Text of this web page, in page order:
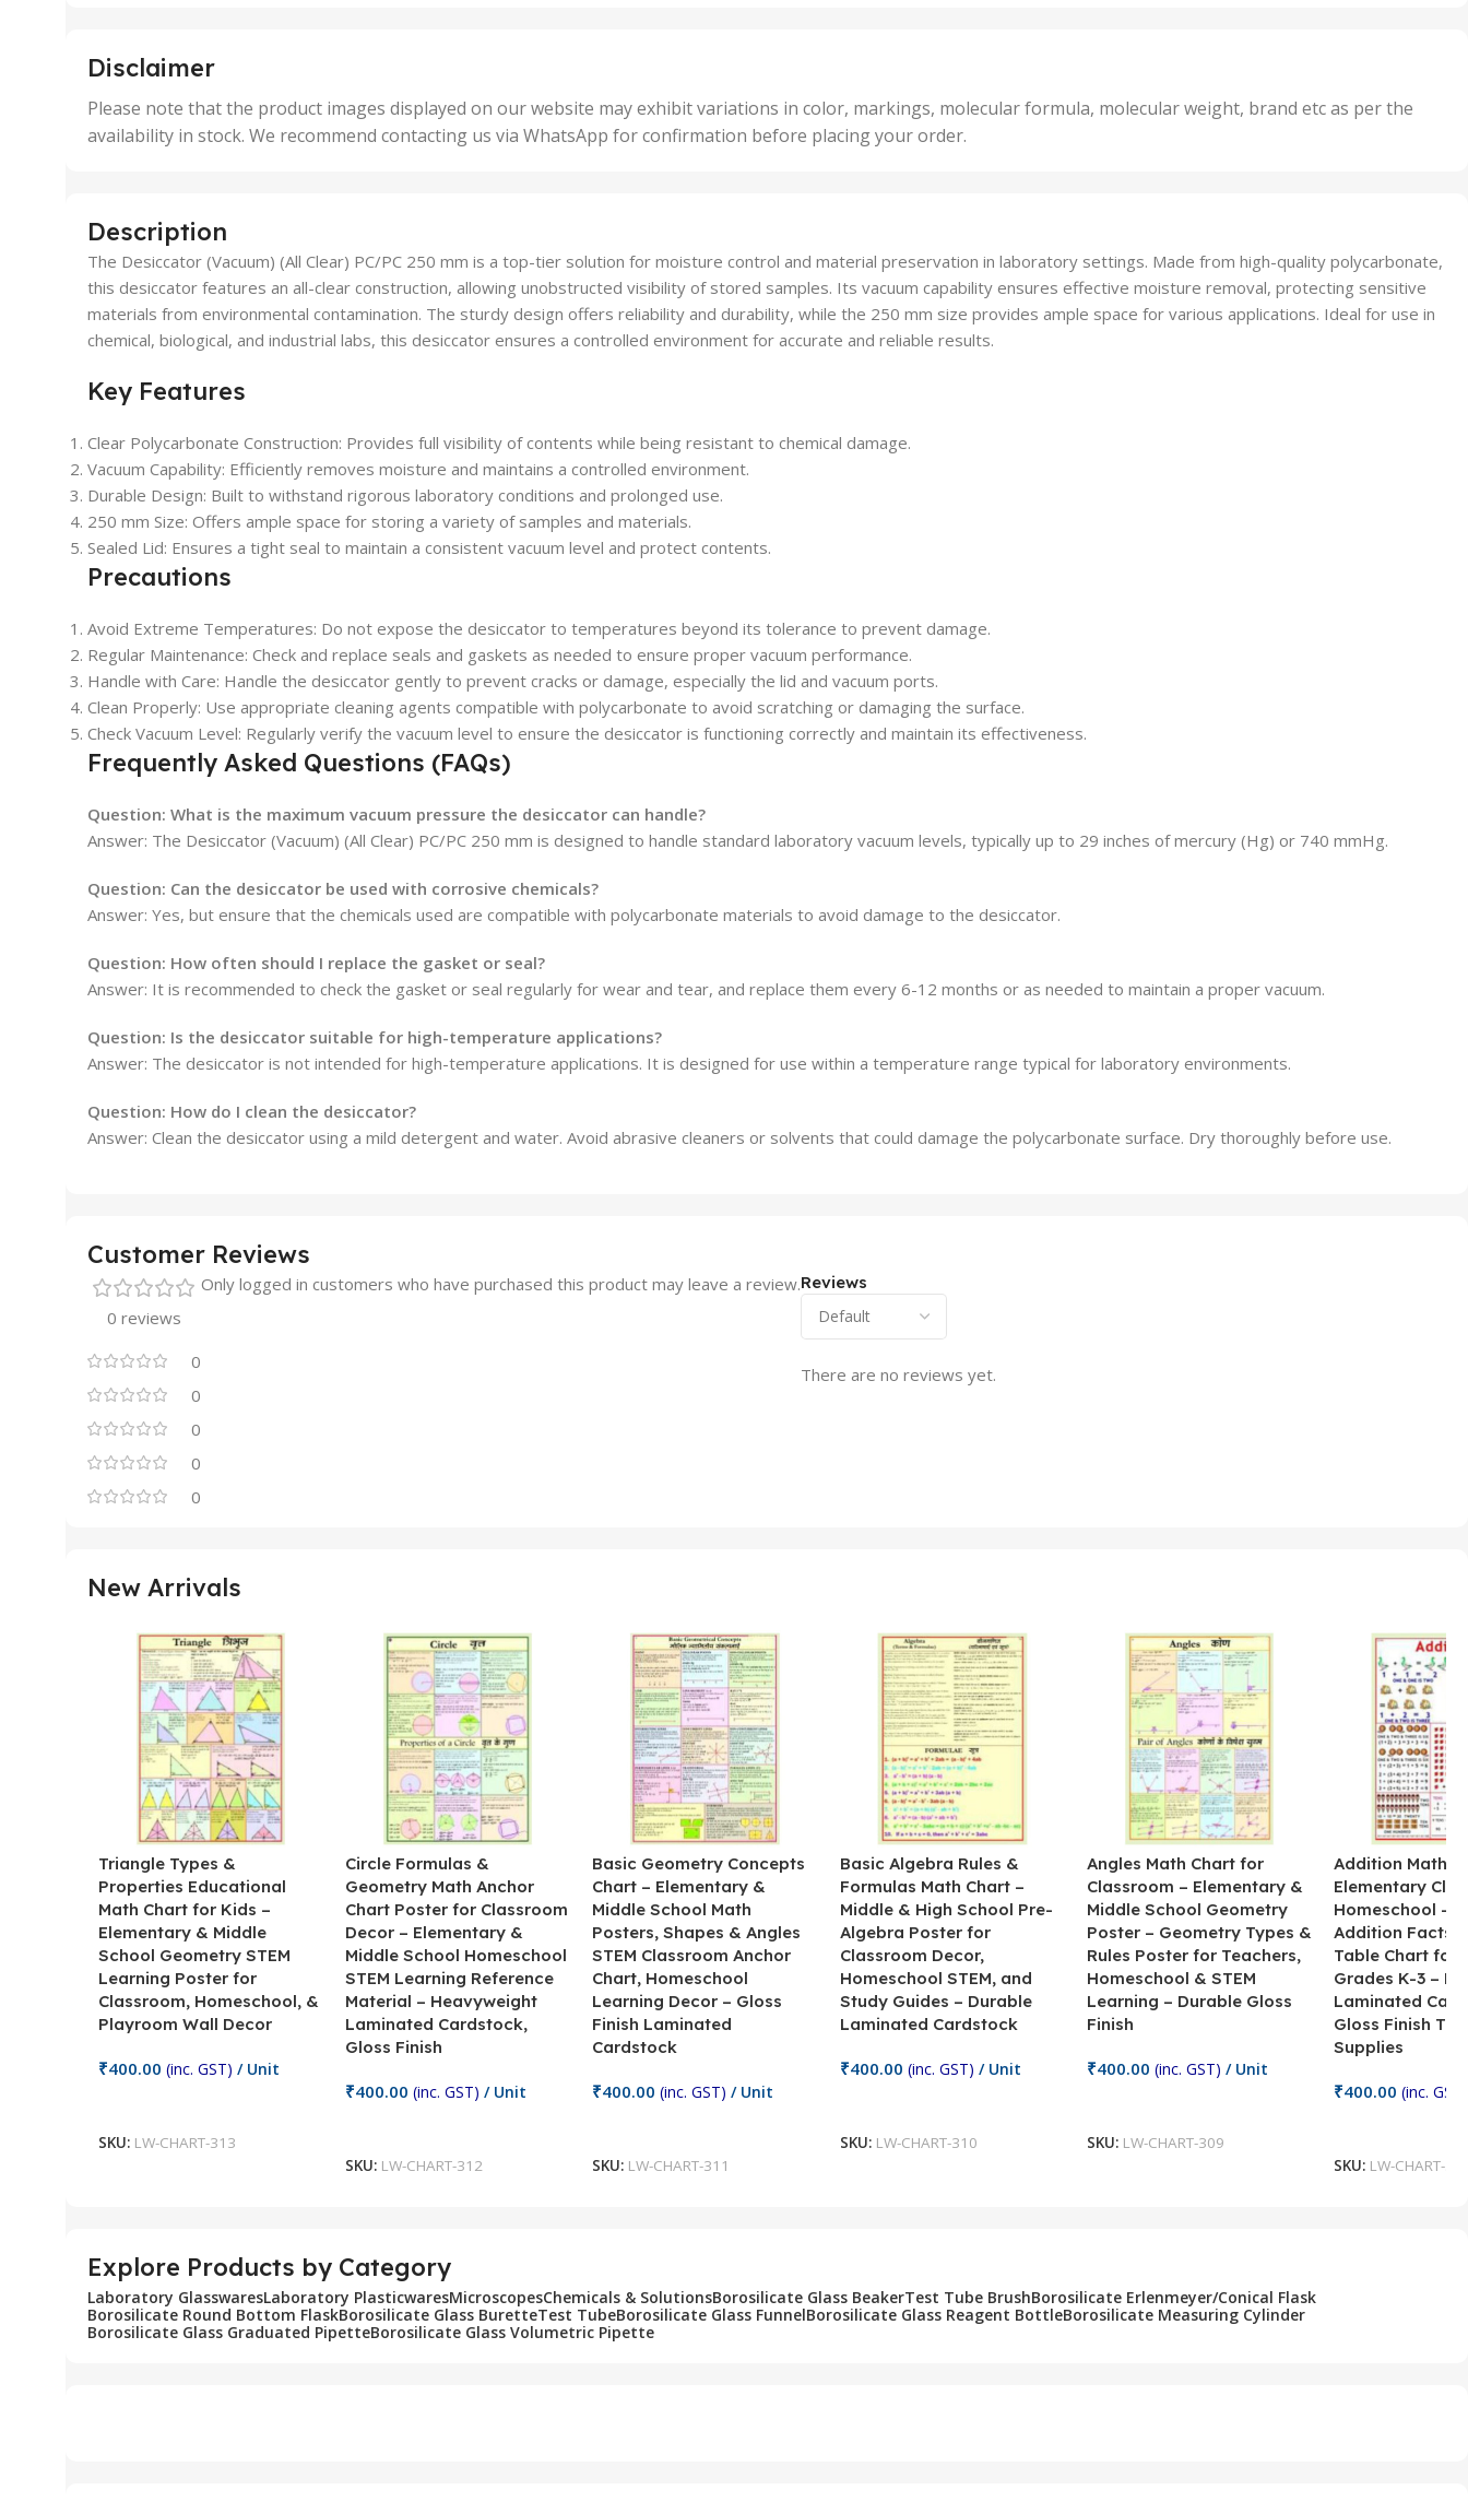
50 Units
5 Units
,
25 Units
,
5 Units
750 Units
50 Units
,
500 Units
50 Units
,
Disclaimer
Please note that the product images displayed on our website may exhibit variations in color, markings, molecular formula, molecular weight, brand etc as per the
availability in stock. We recommend contacting us via WhatsApp for confirmation before placing your order.
Description
The Desiccator (Vacuum) (All Clear) PC/PC 250 mm is a top-tier solution for moisture control and material preservation in laboratory settings. Made from high-quality polycarbonate,
this desiccator features an all-clear construction, allowing unobstructed visibility of stored samples. Its vacuum capability ensures effective moisture removal, protecting sensitive
materials from environmental contamination. The sturdy design offers reliability and durability, while the 250 mm size provides ample space for various applications. Ideal for use in
chemical, biological, and industrial labs, this desiccator ensures a controlled environment for accurate and reliable results.
Key Features
Clear Polycarbonate Construction: Provides full visibility of contents while being resistant to chemical damage.
Vacuum Capability: Efficiently removes moisture and maintains a controlled environment.
Durable Design: Built to withstand rigorous laboratory conditions and prolonged use.
250 mm Size: Offers ample space for storing a variety of samples and materials.
Sealed Lid: Ensures a tight seal to maintain a consistent vacuum level and protect contents.
Precautions
Avoid Extreme Temperatures: Do not expose the desiccator to temperatures beyond its tolerance to prevent damage.
Regular Maintenance: Check and replace seals and gaskets as needed to ensure proper vacuum performance.
Handle with Care: Handle the desiccator gently to prevent cracks or damage, especially the lid and vacuum ports.
Clean Properly: Use appropriate cleaning agents compatible with polycarbonate to avoid scratching or damaging the surface.
Check Vacuum Level: Regularly verify the vacuum level to ensure the desiccator is functioning correctly and maintain its effectiveness.
Frequently Asked Questions (FAQs)
Question: What is the maximum vacuum pressure the desiccator can handle?
Answer: The Desiccator (Vacuum) (All Clear) PC/PC 250 mm is designed to handle standard laboratory vacuum levels, typically up to 29 inches of mercury (Hg) or 740 mmHg.
Question: Can the desiccator be used with corrosive chemicals?
Answer: Yes, but ensure that the chemicals used are compatible with polycarbonate materials to avoid damage to the desiccator.
Question: How often should I replace the gasket or seal?
Answer: It is recommended to check the gasket or seal regularly for wear and tear, and replace them every 6-12 months or as needed to maintain a proper vacuum.
Question: Is the desiccator suitable for high-temperature applications?
Answer: The desiccator is not intended for high-temperature applications. It is designed for use within a temperature range typical for laboratory environments.
Question: How do I clean the desiccator?
Answer: Clean the desiccator using a mild detergent and water. Avoid abrasive cleaners or solvents that could damage the polycarbonate surface. Dry thoroughly before use.
Customer Reviews
0 reviews
0
0
0
0
0
Reviews
There are no reviews yet.
Only logged in customers who have purchased this product may leave a review.
New Arrivals
Triangle Types &
Properties Educational
Math Chart for Kids –
Elementary & Middle
School Geometry STEM
Learning Poster for
Classroom, Homeschool, &
Playroom Wall Decor
₹400.00 (inc. GST) / Unit
SKU: LW-CHART-313
Circle Formulas &
Geometry Math Anchor
Chart Poster for Classroom
Decor – Elementary &
Middle School Homeschool
STEM Learning Reference
Material – Heavyweight
Laminated Cardstock,
Gloss Finish
₹400.00 (inc. GST) / Unit
SKU: LW-CHART-312
Basic Geometry Concepts
Chart – Elementary &
Middle School Math
Posters, Shapes & Angles
STEM Classroom Anchor
Chart, Homeschool
Learning Decor – Gloss
Finish Laminated
Cardstock
₹400.00 (inc. GST) / Unit
SKU: LW-CHART-311
Basic Algebra Rules &
Formulas Math Chart –
Middle & High School Pre-
Algebra Poster for
Classroom Decor,
Homeschool STEM, and
Study Guides – Durable
Laminated Cardstock
₹400.00 (inc. GST) / Unit
SKU: LW-CHART-310
Angles Math Chart for
Classroom – Elementary &
Middle School Geometry
Poster – Geometry Types &
Rules Poster for Teachers,
Homeschool & STEM
Learning – Durable Gloss
Finish
₹400.00 (inc. GST) / Unit
SKU: LW-CHART-309
Addition Math
Elementary
Homeschool –
Addition Facts
Table Chart for
Grades K-3 –
Laminated
Gloss Finish
Supplies
₹400.00 (inc. GST)
SKU: LW-CHART-
Explore Products by Category
Laboratory GlasswaresLaboratory PlasticwaresMicroscopesChemicals & SolutionsBorosilicate Glass BeakerTest Tube BrushBorosilicate Erlenmeyer/Conical Flask
Borosilicate Round Bottom FlaskBorosilicate Glass BuretteTest TubeBorosilicate Glass FunnelBorosilicate Glass Reagent BottleBorosilicate Measuring Cylinder
Borosilicate Glass Graduated PipetteBorosilicate Glass Volumetric Pipette